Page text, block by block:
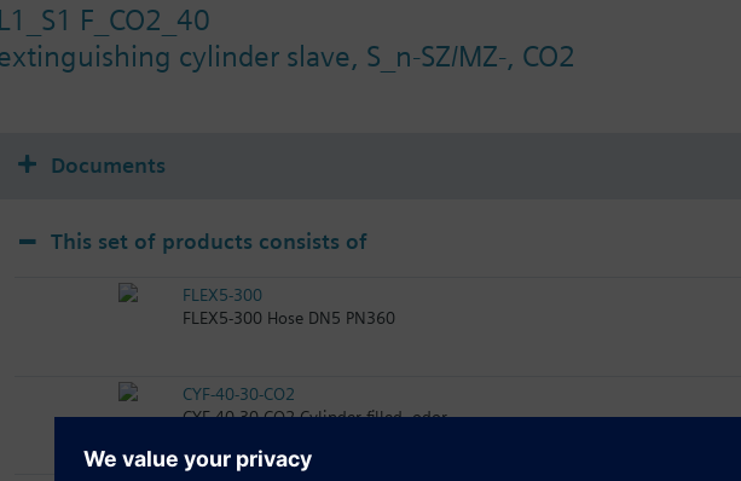
L1_S1 F_CO2_40
cylinder slave, S_n-SZ/MZ-, CO2
Documents
This set of products consists of
FLEX5-300
FLEX5-300 Hose DN5 PN360
CYF-40-30-CO2
CYF-40-30-CO2 Cylinder filled, odor